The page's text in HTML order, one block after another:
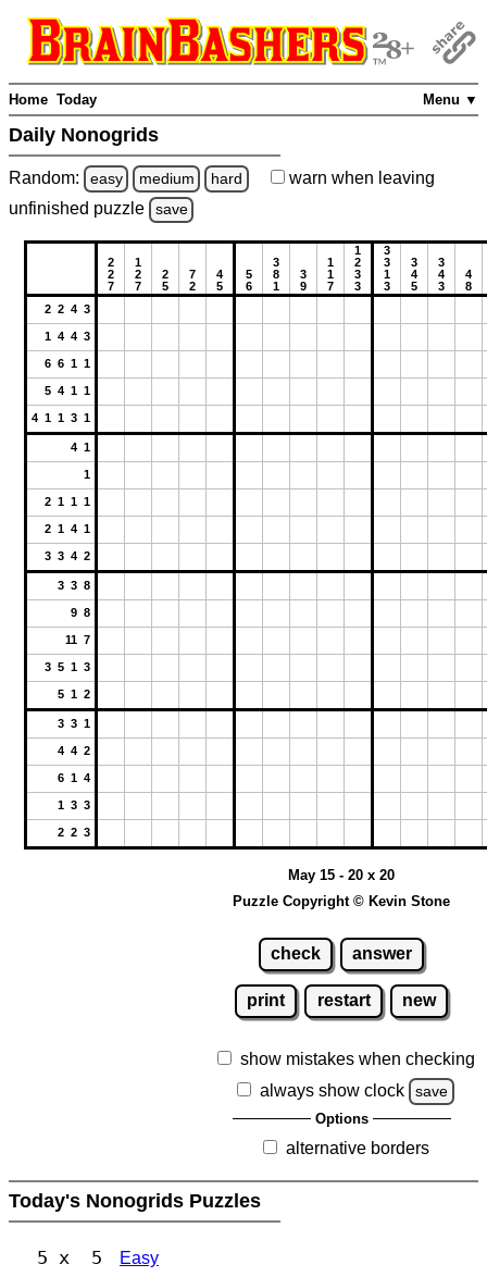
Menu ▼
Home Today
Daily Nonogrids
Random: easy medium hard warn when leaving
unfinished puzzle save
2
2
7
1
2
7
2
5
7
2
4
5
5
6
3
8
1
3
9
1
1
7
1
2
3
3
3
3
1
3
3
4
5
3
4
3
4
8
2 2 4 3
1 4 4 3
6 6 1 1
5 4 1 1
4 1 1 3 1
4 1
1
2 1 1 1
2 1 4 1
3 3 4 2
3 3 8
9 8
11 7
3 5 1 3
5 1 2
3 3 1
4 4 2
6 1 4
1 3 3
2 2 3
May 15 - 20 x 20
Puzzle Copyright © Kevin Stone
check answer
print restart new
show mistakes when checking
always show clock
save
Options
alternative borders
Today's Nonogrids Puzzles
5 x 5 Easy